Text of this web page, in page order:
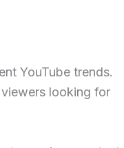
YouTube trends.
looking for